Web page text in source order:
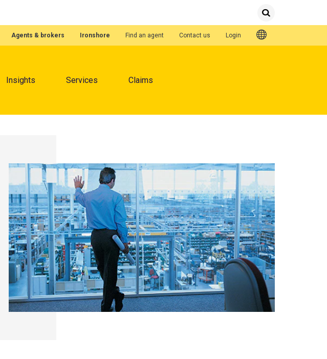
SearchSubmit
Agents & brokers Ironshore
Quick Links
Find an agent Contact us Login
Insights Services Claims